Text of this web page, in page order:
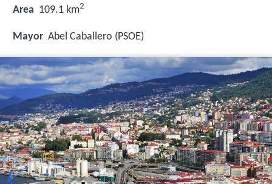
Area 109.1 km2
Mayor Abel Caballero (PSOE)